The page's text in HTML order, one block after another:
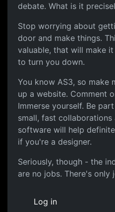
debate. What is it
Stop worrying about
door and make things.
valuable, that will make
to turn you down.
You know AS3, so make
up a website. Comment
Immerse yourself. Be
small, fast collaborations
software will help
if you're a designer.
Seriously, though - the
are no jobs. There's only
Log in